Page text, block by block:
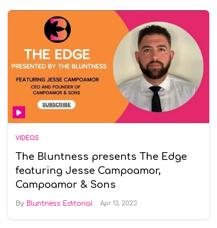
VIDEOS
The Bluntness presents The Edge
featuring Jesse Campoamor,
Campoamor & Sons
Bluntness Editorial Apr 13, 2023